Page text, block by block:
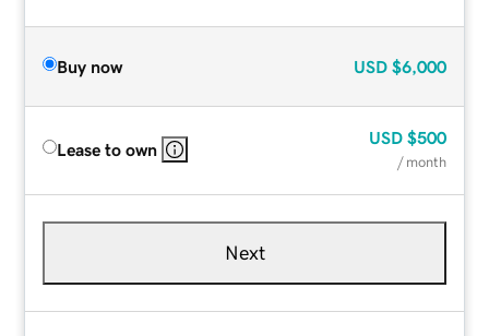
Buy now USD $6,000
Lease to own
USD $500
/ month
Next